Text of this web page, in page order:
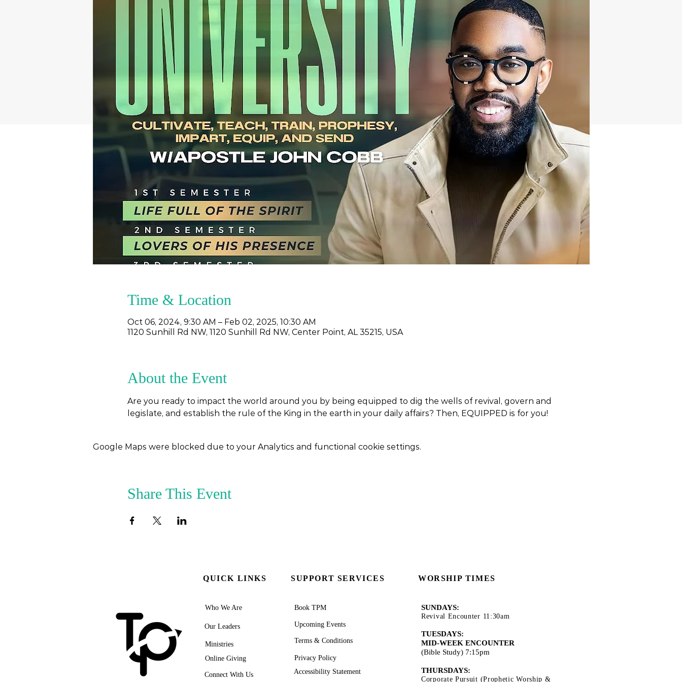
Time & Location
Oct 06, 2024, 9:30 AM – Feb 02, 2025, 10:30 AM
1120 Sunhill Rd NW, 1120 Sunhill Rd NW, Center Point, AL 35215, USA
About the Event
Are you ready to impact the world around you by being equipped to dig the wells of revival, govern and
legislate, and establish the rule of the King in the earth in your daily affairs? Then, EQUIPPED is for you!
Google Maps were blocked due to your Analytics and functional cookie settings.
Share This Event
QUICK LINKS SUPPORT SERVICES WORSHIP TIMES
Who We Are
Our Leaders
Ministries
Online Giving
Connect With Us
Book TPM
Terms & Conditions
Privacy Policy
Accessibility Statement
Upcoming Events
SUNDAYS:
Revival Encounter 11:30am
TUESDAYS:
MID-WEEK ENCOUNTER
(Bible Study) 7:15pm
THURSDAYS:
Corporate Pursuit (Prophetic Worship &